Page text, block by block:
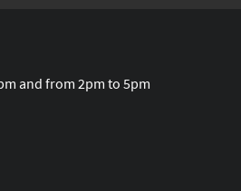
and from 2pm to 5pm